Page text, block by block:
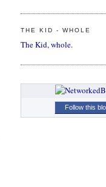
THE KID - WHOLE
The Kid, whole.
Follow this